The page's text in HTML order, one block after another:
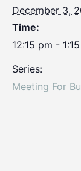
December 3,
Time:
12:15 pm -
Series:
Meeting For